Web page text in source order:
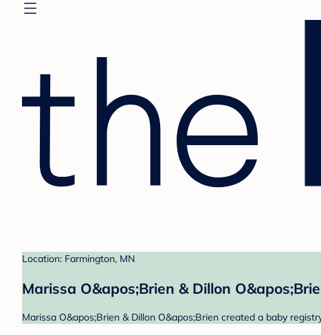
Location: Farmington, MN
Marissa O&apos;Brien & Dillon
Marissa O&apos;Brien & Dillon O&apos;Brien created a baby